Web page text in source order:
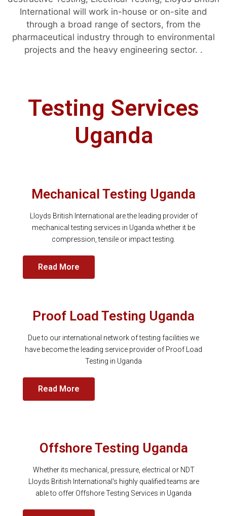
International will work in-house or on-site and
through a broad range of sectors, from the
pharmaceutical industry through to environmental
projects and the heavy engineering sector. .
Testing Services
Uganda
Mechanical Testing Uganda
Lloyds British International are the leading provider of
mechanical testing services in Uganda whether it be
compression, tensile or impact testing.
Read More
Proof Load Testing Uganda
Due to our international network of testing facilities we
have become the leading service provider of Proof Load
Testing in Uganda
Read More
Offshore Testing Uganda
Whether its mechanical, pressure, electrical or NDT
Lloyds British International's highly qualified teams are
able to offer Offshore Testing Services in Uganda